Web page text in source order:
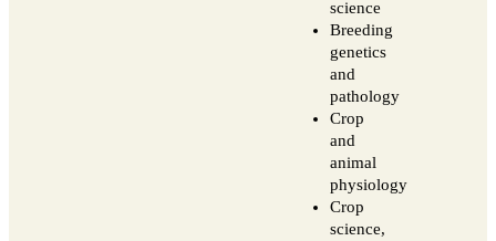
science
Breeding
genetics
and
pathology
Crop
and
animal
physiology
Crop
science,